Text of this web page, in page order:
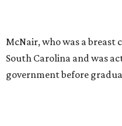
McNair, who was a breast
South Carolina and was
government before